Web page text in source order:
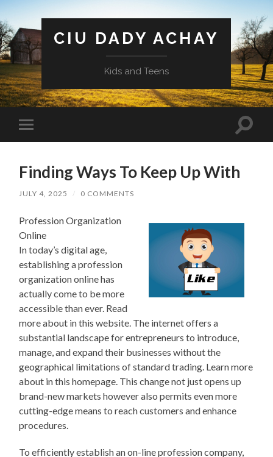
CIU DADY ACHAY
Kids and Teens
Toggle
mobile
Toggle
Finding Ways To Keep Up With
JULY 4, 2025 / 0 COMMENTS
Profession Organization
Online
In today’s digital age,
establishing a profession
organization online has
actually come to be more
accessible than ever. Read
more about in this website. The internet offers a
substantial landscape for entrepreneurs to introduce,
manage, and expand their businesses without the
geographical limitations of standard trading. Learn more
about in this homepage. This change not just opens up
brand-new markets however also permits even more
cutting-edge means to reach customers and enhance
procedures.
To efficiently establish an on-line profession company,